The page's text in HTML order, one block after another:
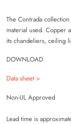
The Contrada
material used. Copper
its chandeliers, ceiling
DOWNLOAD
Data sheet >
Non-UL Approved
Lead time is